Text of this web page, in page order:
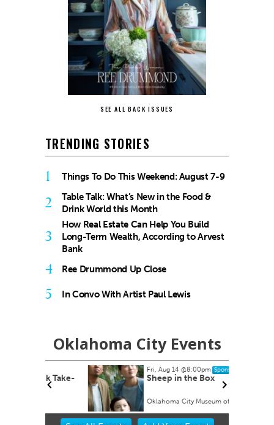
SEE ALL BACK ISSUES
TRENDING STORIES
1 Things To Do This Weekend: August 7-9
2
Table Talk: What’s New in the Food &
Drink World this Month
3
How Real Estate Can Help You Build
Long-Term Wealth, According to Arvest
Bank
4 Ree Drummond Up Close
5 In Convo With Artist Paul Lewis
Oklahoma City Events
Fri, Aug 14@8:00pm Sponsored
Sheep in the Box
Oklahoma City Museum of Art
Item